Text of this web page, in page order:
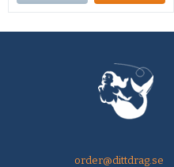
order@dittdrag.se